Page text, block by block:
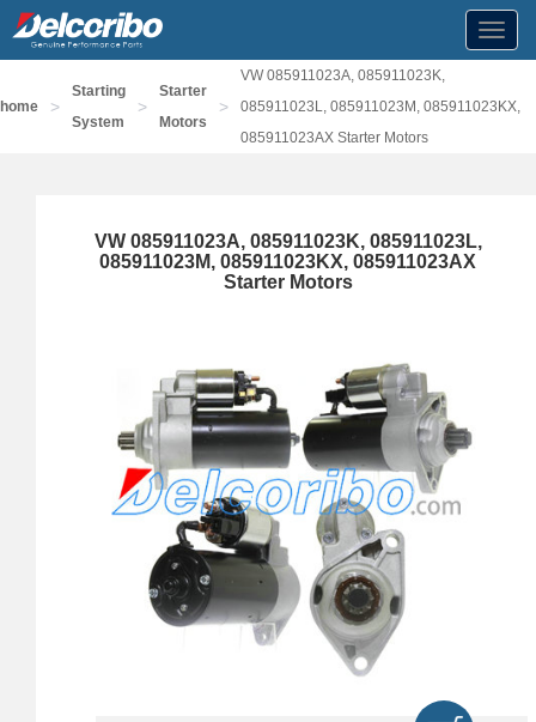
home >
Starting
System
>
Starter
Motors
>
VW 085911023A, 085911023K,
085911023L, 085911023M, 085911023KX,
085911023AX Starter Motors
VW 085911023A, 085911023K, 085911023L,
085911023M, 085911023KX, 085911023AX
Starter Motors